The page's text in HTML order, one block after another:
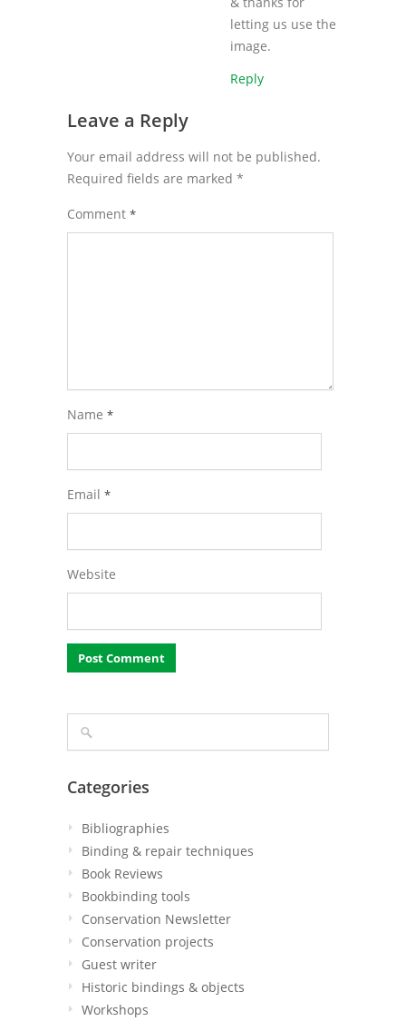
letting us use the
image.
Reply
Leave a Reply
Your email address will not be published.
Required fields are marked *
Comment *
Name *
Email *
Website
Categories
Bibliographies
Binding & repair techniques
Book Reviews
Bookbinding tools
Conservation Newsletter
Conservation projects
Guest writer
Historic bindings & objects
Workshops